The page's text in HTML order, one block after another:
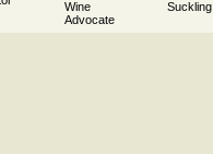
Wine
Advocate
Suckling